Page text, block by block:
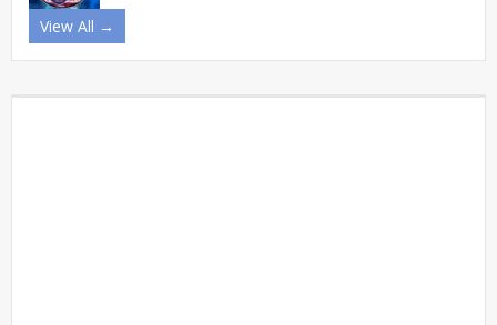
View All →